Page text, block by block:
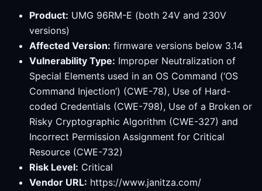
Product: UMG 96RM-E (both 24V and 230V
versions)
Affected Version: firmware versions below 3.14
Vulnerability Type: Improper Neutralization of
Special Elements used in an OS Command (‘OS
Command Injection’) (CWE-78), Use of Hard-
coded Credentials (CWE-798), Use of a Broken or
Risky Cryptographic Algorithm (CWE-327) and
Incorrect Permission Assignment for Critical
Resource (CWE-732)
Risk Level: Critical
Vendor URL: https://www.janitza.com/